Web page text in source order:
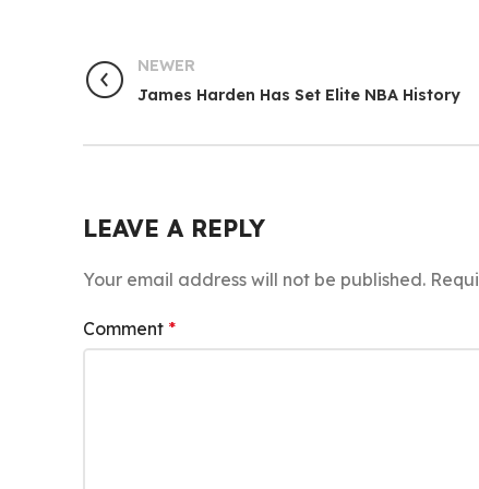
NEWER
James Harden Has Set Elite NBA History
LEAVE A REPLY
Your email address will not be published.
Comment *